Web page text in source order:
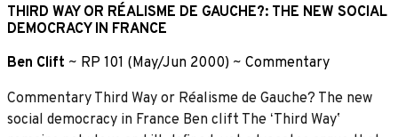
THIRD WAY OR RÉALISME DE GAUCHE?: THE NEW SOCIAL
DEMOCRACY IN FRANCE
Ben Clift ~ RP 101 (May/Jun 2000) ~ Commentary
Commentary Third Way or Réalisme de Gauche? The new
social democracy in France Ben clift The ʻThird Wayʼ